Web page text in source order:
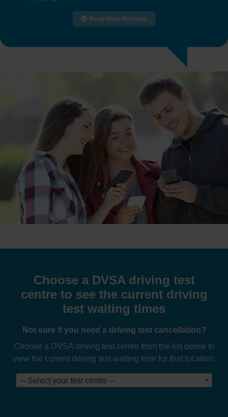
Read More Reviews
Choose a DVSA driving test
centre to see the current driving
test waiting times
Not sure if you need a driving test cancellation?
Choose a DVSA driving test centre from the list below to
view the current driving test waiting time for that location.
-- Select your test centre --